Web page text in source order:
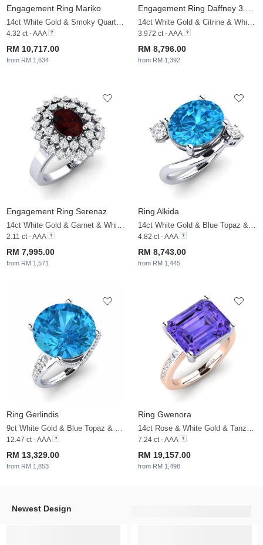
Engagement Ring Mariko
14ct White Gold & Smoky Quartz & White Sapphire
4.32 ct - AAA
RM 10,717.00
from RM 1,634
14ct White Gold & Citrine & White Sapphire
3.972 ct - AAA
RM 8,796.00
from RM 1,392
Engagement Ring Serenaz
14ct White Gold & Garnet & White Sapphire
2.11 ct - AAA
RM 7,995.00
from RM 1,571
Ring Alkida
14ct White Gold & Blue Topaz & White Sapphire
4.82 ct - AAA
RM 8,743.00
from RM 1,445
Ring Gerlindis
9ct White Gold & Blue Topaz & White Sapphire & Zirconia
12.47 ct - AAA
RM 13,329.00
from RM 1,853
Ring Gwenora
14ct Rose & White Gold & Tanzanite & White Sapphire
7.24 ct - AAA
RM 19,157.00
from RM 1,498
Newest Design